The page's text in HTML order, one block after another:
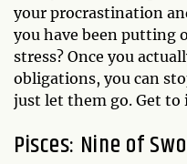
your procrastination
you have been putting
stress? Once you
obligations, you can
just let them go. Get to
Pisces: Nine of